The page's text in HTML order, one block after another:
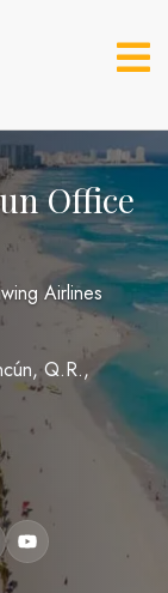
Office
Airlines
Q.R.,